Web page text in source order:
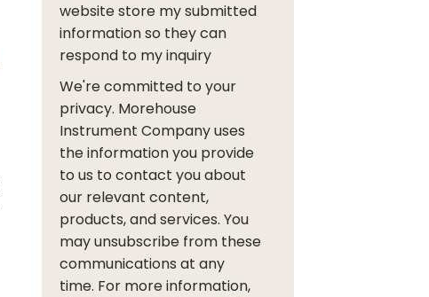
website store my submitted
information so they can
respond to my inquiry
We're committed to your
privacy. Morehouse
Instrument Company uses
the information you provide
to us to contact you about
our relevant content,
products, and services. You
may unsubscribe from these
communications at any
time. For more information,